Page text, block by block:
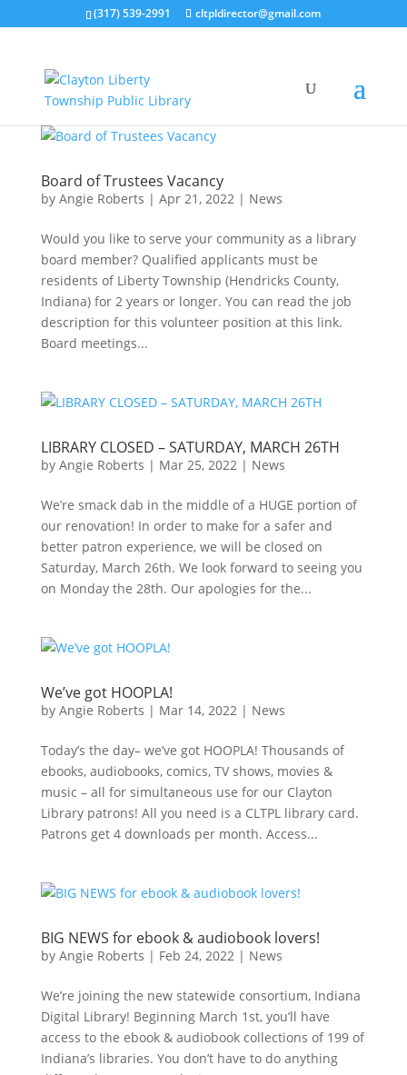
(317) 539-2991 cltpldirector@gmail.com
Board of Trustees Vacancy
by Angie Roberts | Apr 21, 2022| News
Would you like to serve your community as a library
board member? Qualified applicants must be
residents of Liberty Township (Hendricks County,
Indiana) for 2 years or longer. You can read the job
description for this volunteer position at this link.
Board meetings...
LIBRARY CLOSED – SATURDAY, MARCH 26TH
by Angie Roberts | Mar 25, 2022| News
We’re smack dab in the middle of a HUGE portion of
our renovation! In order to make for a safer and
better patron experience, we will be closed on
Saturday, March 26th. We look forward to seeing you
on Monday the 28th. Our apologies for the...
We’ve got HOOPLA!
by Angie Roberts | Mar 14, 2022| News
Today’s the day– we’ve got HOOPLA! Thousands of
ebooks, audiobooks, comics, TV shows, movies &
music – all for simultaneous use for our Clayton
Library patrons! All you need is a CLTPL library card.
Patrons get 4 downloads per month. Access...
BIG NEWS for ebook & audiobook lovers!
by Angie Roberts | Feb 24, 2022| News
We’re joining the new statewide consortium, Indiana
Digital Library! Beginning March 1st, you’ll have
access to the ebook & audiobook collections of 199 of
Indiana’s libraries. You don’t have to do anything